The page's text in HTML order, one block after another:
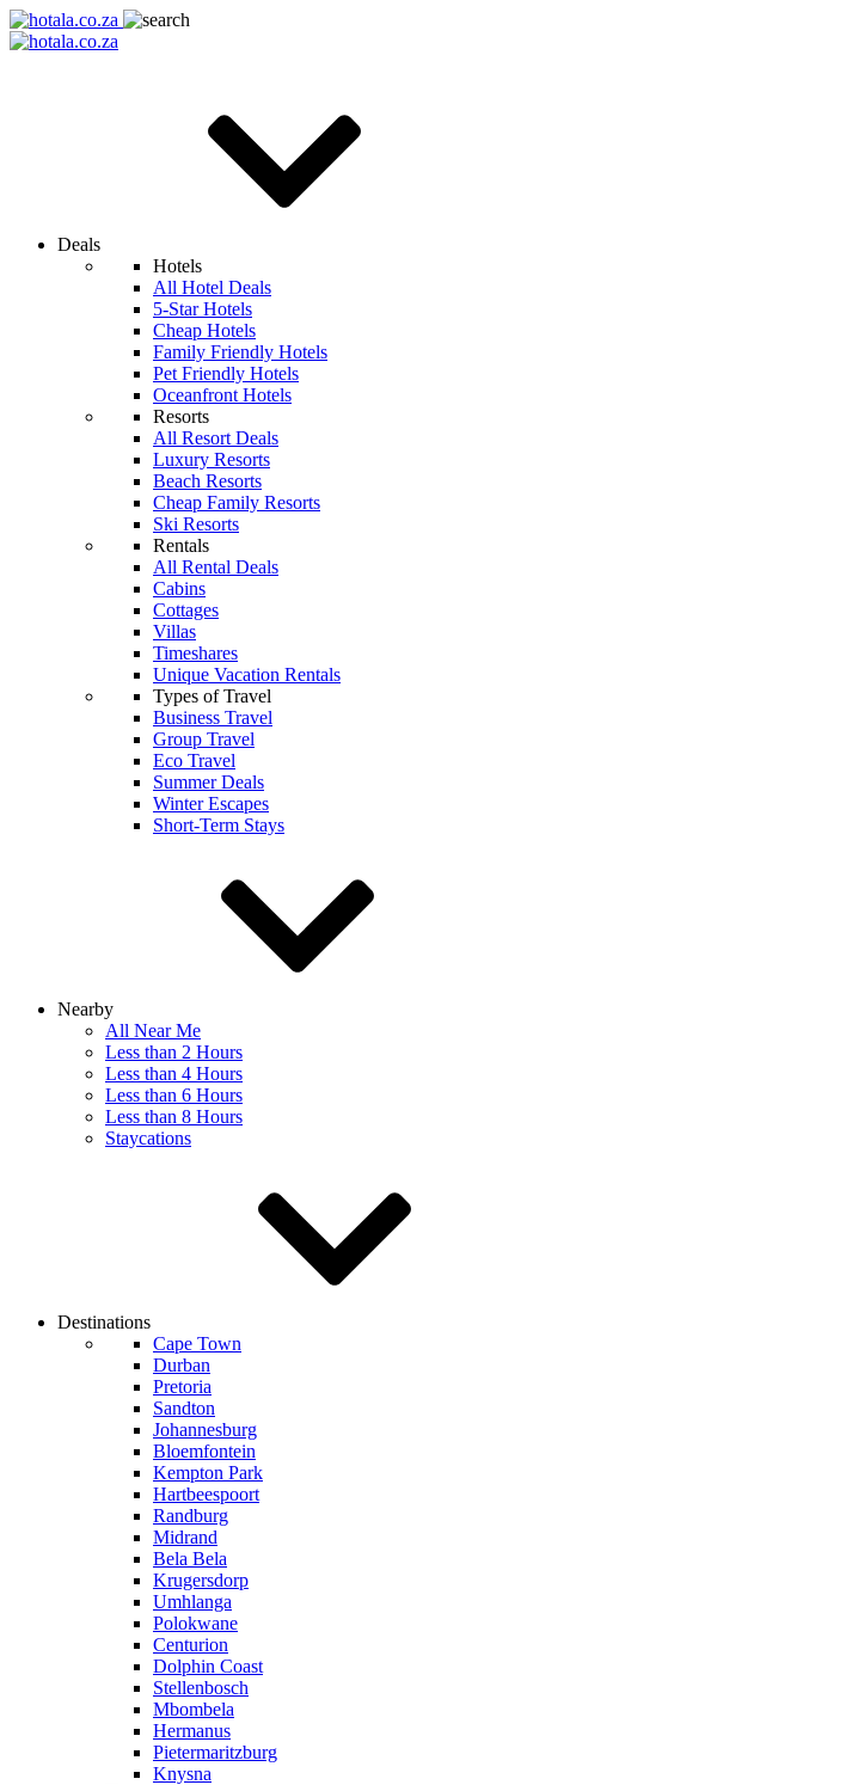
Deals
Hotels
All Hotel Deals
5-Star Hotels
Cheap Hotels
Family Friendly Hotels
Pet Friendly Hotels
Oceanfront Hotels
Resorts
All Resort Deals
Luxury Resorts
Beach Resorts
Cheap Family Resorts
Ski Resorts
Rentals
All Rental Deals
Cabins
Cottages
Villas
Timeshares
Unique Vacation Rentals
Types of Travel
Business Travel
Group Travel
Eco Travel
Summer Deals
Winter Escapes
Short-Term Stays
Nearby
All Near Me
Less than 2 Hours
Less than 4 Hours
Less than 6 Hours
Less than 8 Hours
Staycations
Destinations
Cape Town
Durban
Pretoria
Sandton
Johannesburg
Bloemfontein
Kempton Park
Hartbeespoort
Randburg
Midrand
Bela Bela
Krugersdorp
Umhlanga
Polokwane
Centurion
Dolphin Coast
Stellenbosch
Mbombela
Hermanus
Pietermaritzburg
Knysna